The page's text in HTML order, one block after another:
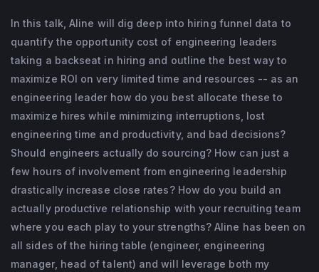
appeared in dozens of publications,
including Forbes, the Wall Street Journal,
Business Insider, and Fast Company, and
her data-driven blog posts about the pitfalls
of technical recruiting have been read by
millions of people.
In this talk, Aline will dig deep into hiring funnel data to
quantify the opportunity cost of engineering leaders
taking a backseat in hiring and outline the best way to
maximize ROI on very limited time and resources -- as an
engineering leader how do you best allocate these to
maximize hires while minimizing interruptions, lost
engineering time and productivity, and bad decisions?
Should engineers actually do sourcing? How can just a
few hours of involvement from engineering leadership
drastically increase close rates? How do you build an
actually productive relationship with your recruiting team
where you each play to your strengths? Aline has been on
all sides of the hiring table (engineer, engineering
manager, head of talent) and will leverage both my